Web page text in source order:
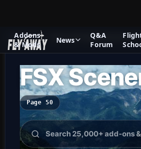
Addons
& Mods
News
Q&A
Forum
Add-ons Microsoft Flight Simulator X
FSX
Page 50